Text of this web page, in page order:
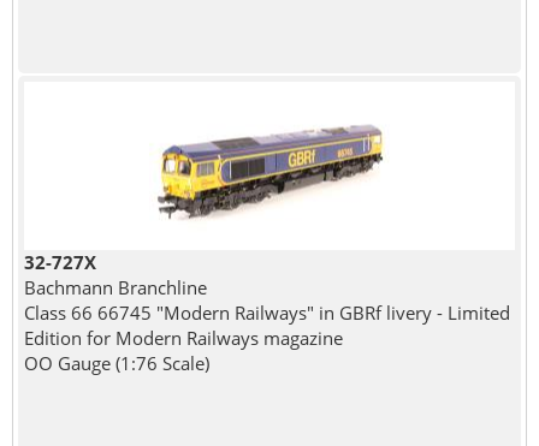
32-727X
Bachmann Branchline
Class 66 66745 "Modern Railways" in GBRf livery - Limited
Edition for Modern Railways magazine
OO Gauge (1:76 Scale)